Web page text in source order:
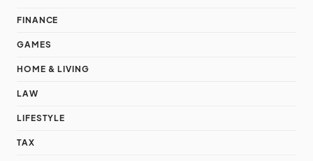
FINANCE
GAMES
HOME & LIVING
LAW
LIFESTYLE
TAX